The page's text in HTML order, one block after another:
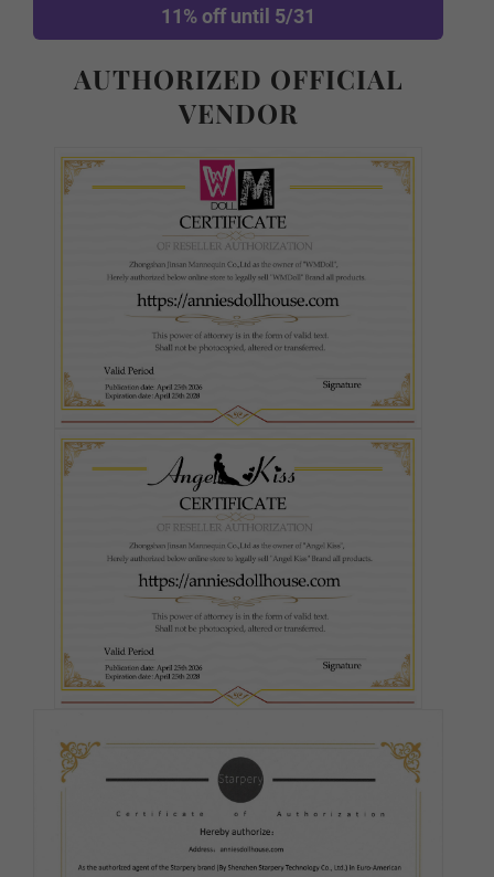
Normal TPE
S-TPE
Skin Tone (FREE): Required
As Pictured
White
Fair
Pink
Medium(Light Tan)
11% off until 5/31
AUTHORIZED OFFICIAL
VENDOR